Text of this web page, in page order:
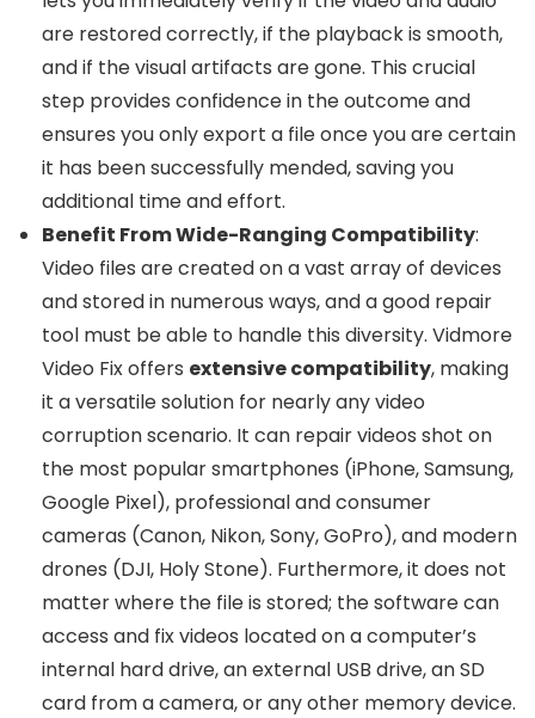
are restored correctly, if the playback is smooth,
and if the visual artifacts are gone. This crucial
step provides confidence in the outcome and
ensures you only export a file once you are certain
it has been successfully mended, saving you
additional time and effort.
Benefit From Wide-Ranging Compatibility:
Video files are created on a vast array of devices
and stored in numerous ways, and a good repair
tool must be able to handle this diversity. Vidmore
Video Fix offers extensive compatibility, making
it a versatile solution for nearly any video
corruption scenario. It can repair videos shot on
the most popular smartphones (iPhone, Samsung,
Google Pixel), professional and consumer
cameras (Canon, Nikon, Sony, GoPro), and modern
drones (DJI, Holy Stone). Furthermore, it does not
matter where the file is stored; the software can
access and fix videos located on a computer’s
internal hard drive, an external USB drive, an SD
card from a camera, or any other memory device.